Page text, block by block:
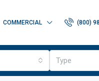
COMMERCIAL (800)
Type